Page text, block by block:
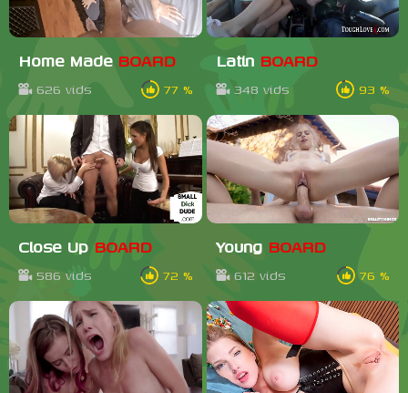
Home Made BOARD
626 vids 77 %
Latin BOARD
348 vids 93 %
Close Up BOARD
586 vids 72 %
Young BOARD
612 vids 76 %